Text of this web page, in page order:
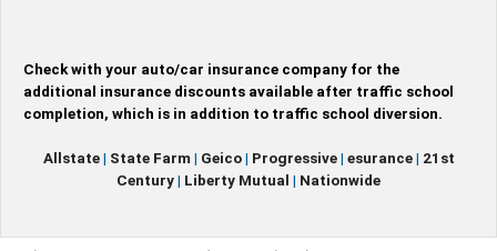
Check with your auto/car insurance company for the
additional insurance discounts available after traffic school
completion, which is in addition to traffic school diversion.
Allstate| State Farm| Geico| Progressive| esurance| 21st
Century | Liberty Mutual | Nationwide